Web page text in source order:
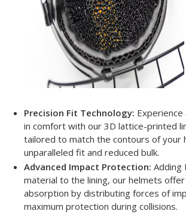
Precision Fit Technology:
in comfort with our 3D lattice-printed
tailored to match the contours of your
unparalleled fit and reduced bulk.
Advanced Impact Protection: Adding
material to the lining, our helmets
absorption by distributing forces of
maximum protection during collisions.